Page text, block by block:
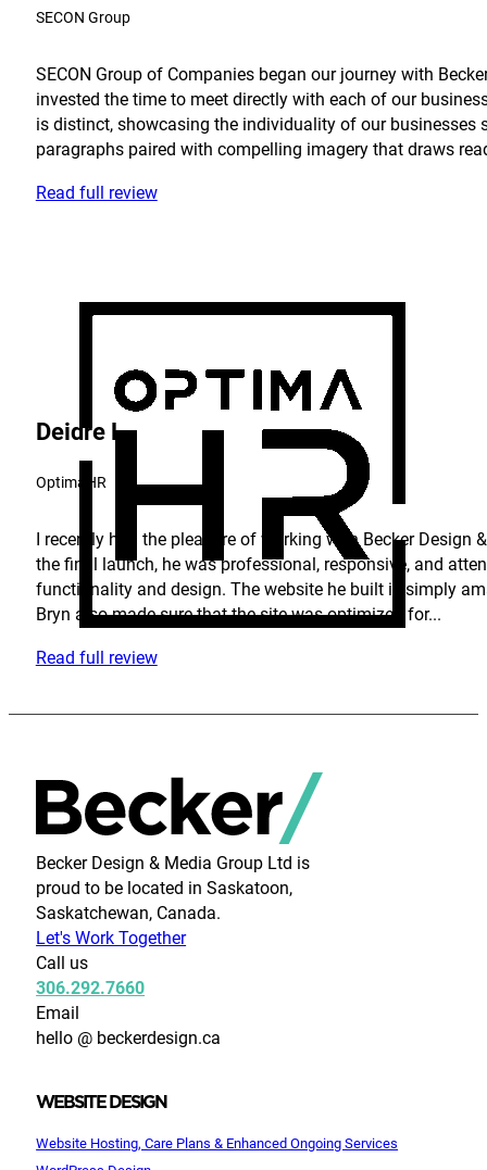
SECON Group
SECON Group of Companies began our journey with
invested the time to meet directly with each of our
is distinct, showcasing the individuality of our businesses
paragraphs paired with compelling imagery that draws
Read full review
Deidre L.
OptimaHR
I recently had the pleasure of working with Becker
the final launch, he was professional, responsive, and
functionality and design. The website he built is simply
Bryn also made sure that the site was optimized for...
Read full review
Becker Design & Media Group Ltd is
proud to be located in Saskatoon,
Saskatchewan, Canada.
Let's Work Together
Call us
306.292.7660
Email
hello @ beckerdesign.ca
WEBSITE DESIGN
Website Hosting, Care Plans & Enhanced Ongoing Services